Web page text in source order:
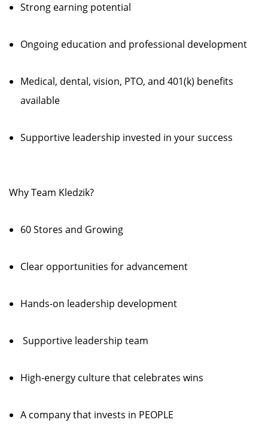
Strong earning potential
Ongoing education and professional development
Medical, dental, vision, PTO, and 401(k) benefits
available
Supportive leadership invested in your success
Why Team Kledzik?
60 Stores and Growing
Clear opportunities for advancement
Hands-on leadership development
Supportive leadership team
High-energy culture that celebrates wins
A company that invests in PEOPLE